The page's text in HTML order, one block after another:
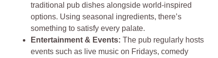
traditional pub dishes alongside world-inspired
options. Using seasonal ingredients, there’s
something to satisfy every palate.​
Entertainment & Events: The pub regularly hosts
events such as live music on Fridays, comedy